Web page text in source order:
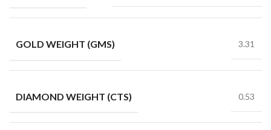
GOLD WEIGHT (GMS) 3.31
DIAMOND WEIGHT (CTS) 0.53